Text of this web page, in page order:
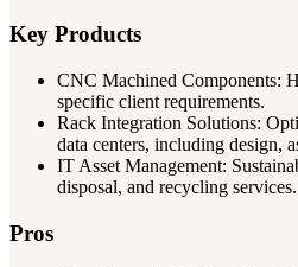
Key Products
CNC Machined Components:
specific client requirements.
Rack Integration Solutions:
data centers, including design,
IT Asset Management:
disposal, and recycling services.
Pros